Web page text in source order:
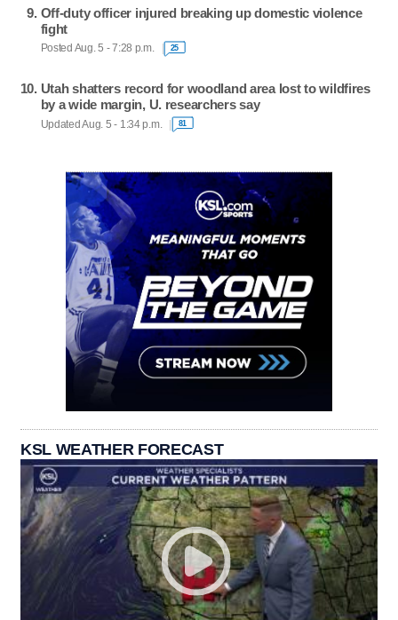
Off-duty officer injured breaking up domestic violence
fight
Posted Aug. 5 - 7:28 p.m. 25
Utah shatters record for woodland area lost to wildfires
by a wide margin, U. researchers say
Updated Aug. 5 - 1:34 p.m. 81
KSL WEATHER FORECAST